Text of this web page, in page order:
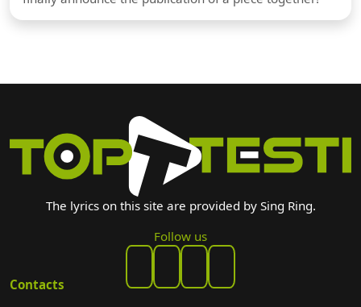
The lyrics on this site are provided by Sing Ring.
Follow us
Contacts